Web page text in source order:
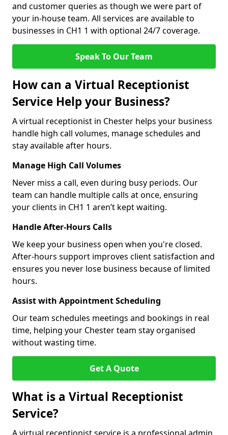
and customer queries as though we were part of
your in-house team. All services are available to
businesses in CH1 1 with optional 24/7 coverage.
Speak To Our Team
How can a Virtual Receptionist
Service Help your Business?
A virtual receptionist in Chester helps your business
handle high call volumes, manage schedules and
stay available after hours.
Manage High Call Volumes
Never miss a call, even during busy periods. Our
team can handle multiple calls at once, ensuring
your clients in CH1 1 aren’t kept waiting.
Handle After-Hours Calls
We keep your business open when you're closed.
After-hours support improves client satisfaction and
ensures you never lose business because of limited
hours.
Assist with Appointment Scheduling
Our team schedules meetings and bookings in real
time, helping your Chester team stay organised
without wasting time.
Get A Quote
What is a Virtual Receptionist
Service?